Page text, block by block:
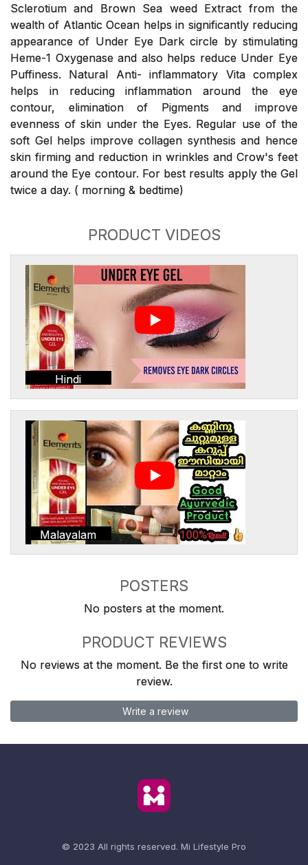
Sclerotium and Brown Sea weed Extract from the
wealth of Atlantic Ocean helps in significantly reducing
appearance of Under Eye Dark circle by stimulating
Heme-1 Oxygenase and also helps reduce Under Eye
Puffiness. Natural Anti- inflammatory Vita complex
helps in reducing inflammation around the eye
contour, elimination of Pigments and improve
evenness of skin under the Eyes. Regular use of the
soft Gel helps improve collagen synthesis and hence
skin firming and reduction in wrinkles and Crow's feet
around the Eye contour. For best results apply the Gel
twice a day. ( morning & bedtime)
PRODUCT VIDEOS
Hindi
Malayalam
POSTERS
No posters at the moment.
PRODUCT REVIEWS
No reviews at the moment. Be the first one to write
review.
Write a review
© 2023 All rights reserved. Mi Lifestyle Pro